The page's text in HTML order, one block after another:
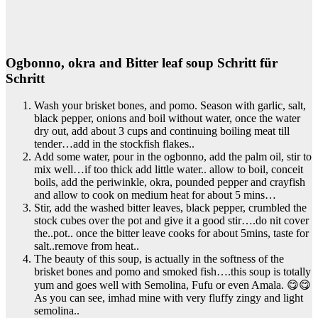
Ogbonno, okra and Bitter leaf soup Schritt für
Schritt
Wash your brisket bones, and pomo. Season with garlic, salt,
black pepper, onions and boil without water, once the water
dry out, add about 3 cups and continuing boiling meat till
tender…add in the stockfish flakes..
Add some water, pour in the ogbonno, add the palm oil, stir to
mix well…if too thick add little water.. allow to boil, conceit
boils, add the periwinkle, okra, pounded pepper and crayfish
and allow to cook on medium heat for about 5 mins…
Stir, add the washed bitter leaves, black pepper, crumbled the
stock cubes over the pot and give it a good stir….do nit cover
the..pot.. once the bitter leave cooks for about 5mins, taste for
salt..remove from heat..
The beauty of this soup, is actually in the softness of the
brisket bones and pomo and smoked fish….this soup is totally
yum and goes well with Semolina, Fufu or even Amala. 😋😋
As you can see, imhad mine with very fluffy zingy and light
semolina..